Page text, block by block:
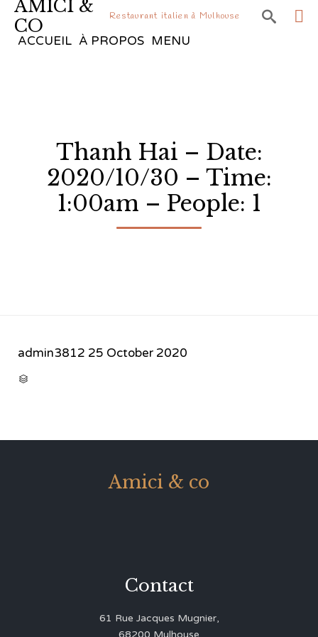
AMICI &
CO
Restaurant italien à Mulhouse 
ACCUEIL À PROPOS MENU
Thanh Hai – Date:
2020/10/30 – Time:
1:00am – People: 1
admin3812 25 October 2020

Amici & co
Contact
61 Rue Jacques Mugnier,